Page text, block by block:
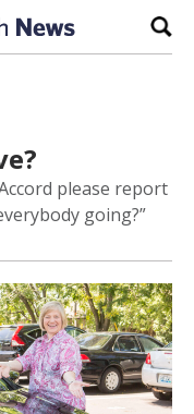
please report
going?”